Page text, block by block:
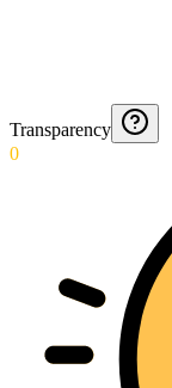
Transparency
0